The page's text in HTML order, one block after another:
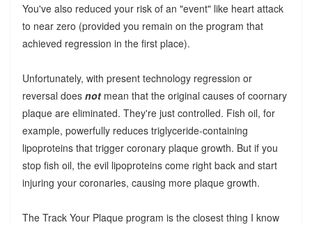
You've also reduced your risk of an "event" like heart attack
to near zero (provided you remain on the program that
achieved regression in the first place).
Unfortunately, with present technology regression or
reversal does notmean that the original causes of coornary
plaque are eliminated. They're just controlled. Fish oil, for
example, powerfully reduces triglyceride-containing
lipoproteins that trigger coronary plaque growth. But if you
stop fish oil, the evil lipoproteins come right back and start
injuring your coronaries, causing more plaque growth.
The Track Your Plaque program is the closest thing I know